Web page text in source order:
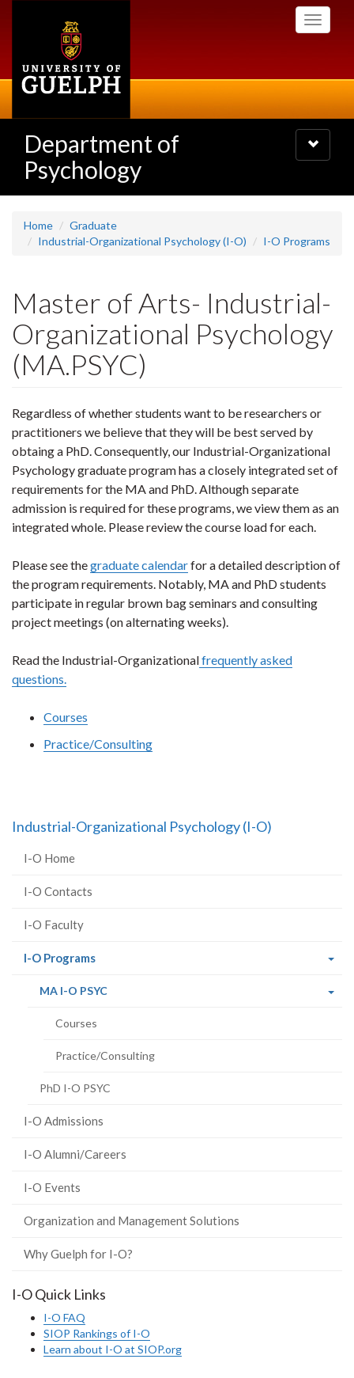
Toggle
Department of
Psychology
Toggle
navigation
Home
Graduate
Industrial-Organizational Psychology (I-O)
I-O Programs
Master of Arts- Industrial-
Organizational Psychology
(MA.PSYC)
Regardless of whether students want to be researchers or
practitioners we believe that they will be best served by
obtaing a PhD. Consequently, our Industrial-Organizational
Psychology graduate program has a closely integrated set of
requirements for the MA and PhD. Although separate
admission is required for these programs, we view them as an
integrated whole. Please review the course load for each.
Please see thegraduate calendarfor a detailed description of
the program requirements. Notably, MA and PhD students
participate in regular brown bag seminars and consulting
project meetings (on alternating weeks).
Read the Industrial-Organizationalfrequently asked
questions.
Courses
Practice/Consulting
Industrial-Organizational Psychology (I-O)
I-O Home
I-O Contacts
I-O Faculty
I-O Programs(current
MA I-O PSYC(current
Courses
Practice/Consulting
PhD I-O PSYC
I-O Admissions
I-O Alumni/Careers
I-O Events
Organization and Management Solutions
Why Guelph for I-O?
I-O Quick Links
I-O FAQ
SIOP Rankings of I-O
Learn about I-O at SIOP.org